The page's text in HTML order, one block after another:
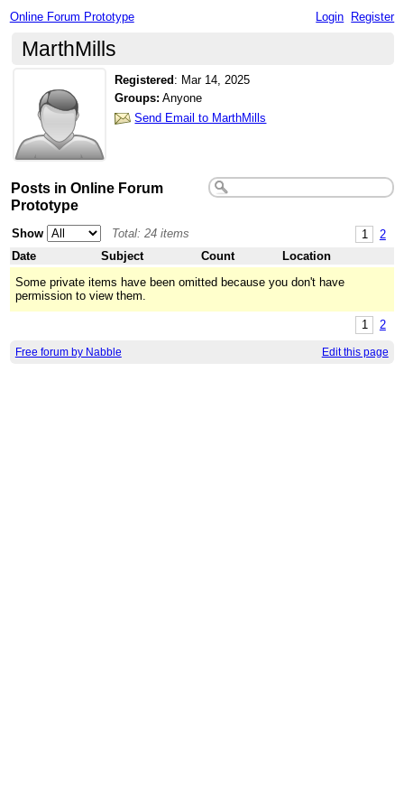
Online Forum Prototype Login Register
MarthMills
Registered : Mar 14, 2025
Groups: Anyone
Send Email to MarthMills
Posts in Online Forum
Prototype
1 2
Show
Total: 24 items
Date
Subject Count
Location
Some private items have been omitted because you don't have
permission to view them.
1 2
Free forum by Nabble Edit this page